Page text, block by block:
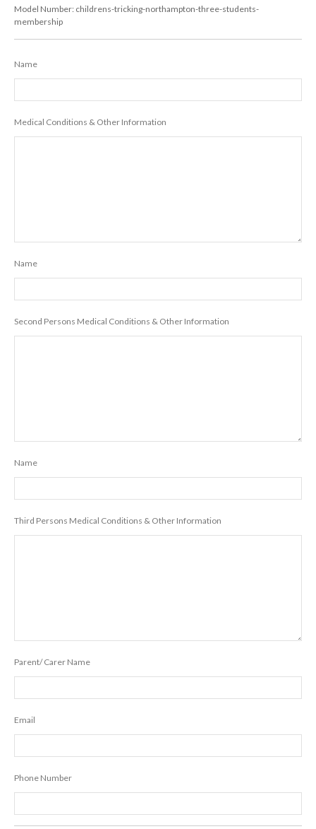
Model Number: childrens-tricking-northampton-three-students-
membership
Name
Medical Conditions & Other Information
Name
Second Persons Medical Conditions & Other Information
Name
Third Persons Medical Conditions & Other Information
Parent/ Carer Name
Email
Phone Number